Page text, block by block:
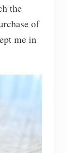
the
of
me in